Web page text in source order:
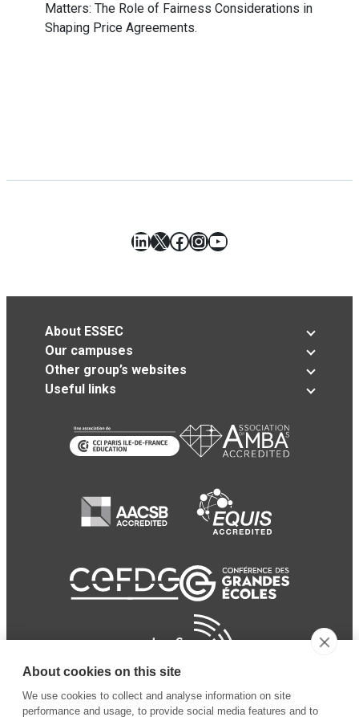
Matters: The Role of Fairness Considerations in
Shaping Price Agreements.
LinkedIn
X Facebook
Instagram
YouTube
About ESSEC
Our campuses
Other group’s websites
Useful links
About cookies on this site
We use cookies to collect and analyse information on site
performance and usage, to provide social media features and to